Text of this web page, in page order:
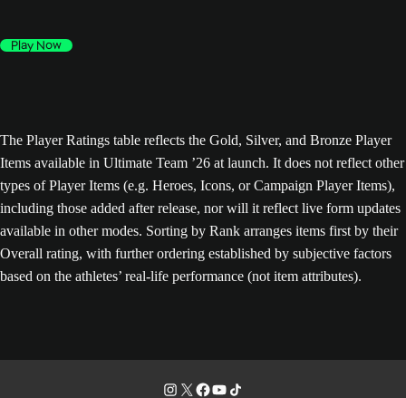
Play Now
The Player Ratings table reflects the Gold, Silver, and Bronze Player
Items available in Ultimate Team ’26 at launch. It does not reflect other
types of Player Items (e.g. Heroes, Icons, or Campaign Player Items),
including those added after release, nor will it reflect live form updates
available in other modes. Sorting by Rank arranges items first by their
Overall rating, with further ordering established by subjective factors
based on the athletes’ real-life performance (not item attributes).